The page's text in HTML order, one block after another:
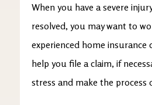
When you have a severe
resolved, you may want to
experienced home
help you file a claim, if
stress and make the